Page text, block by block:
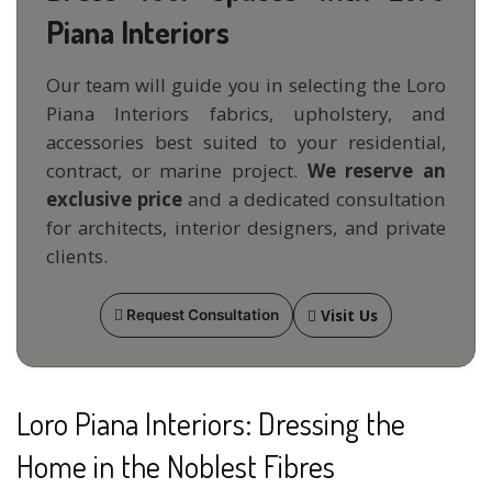
Piana Interiors
Our team will guide you in selecting the Loro
Piana Interiors fabrics, upholstery, and
accessories best suited to your residential,
contract, or marine project. We reserve an
exclusive price and a dedicated consultation
for architects, interior designers, and private
clients.
Request Consultation Visit Us
Loro Piana Interiors: Dressing the
Home in the Noblest Fibres